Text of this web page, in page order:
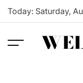
Skip
Today: Saturday,